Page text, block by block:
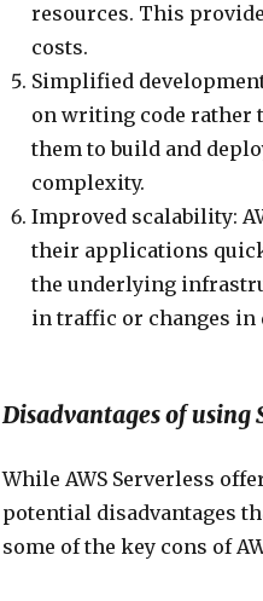
resources. This
costs.
Simplified
on writing code rather
them to build and
complexity.
Improved scalability:
their applications
the underlying
in traffic or changes in
Disadvantages of using
While AWS Serverless
potential disadvantages
some of the key cons of